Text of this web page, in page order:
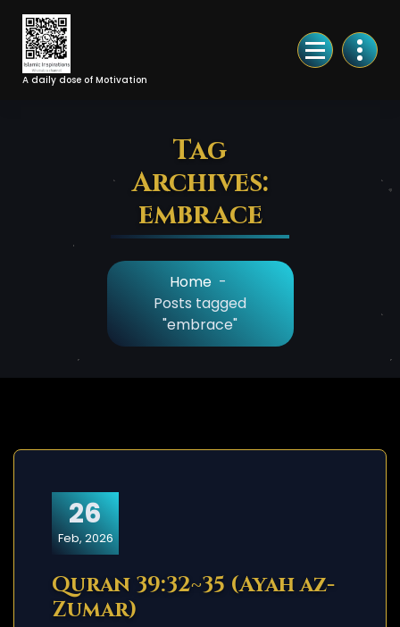
Skip
Content
A daily dose of Motivation
Tag
Archives:
embrace
Home -
Posts tagged
"embrace"
26
Feb, 2026
Quran 39:32~35 (Ayah az-
Zumar)